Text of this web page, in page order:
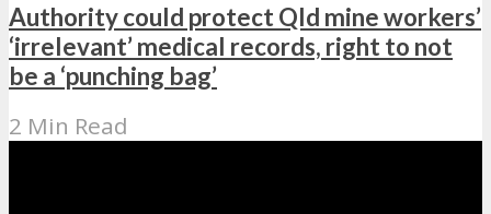
Authority could protect Qld mine workers’
‘irrelevant’ medical records, right to not
be a ‘punching bag’
2 Min Read